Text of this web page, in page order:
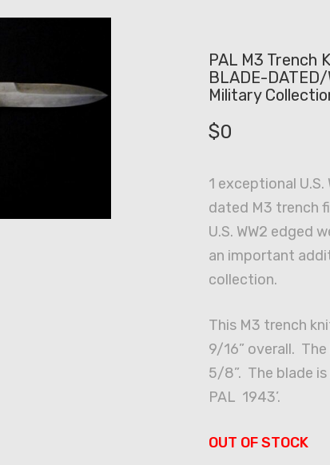
PAL M3 Trench
BLADE-
Military
$0
1 exceptional U.S.
dated M3 trench
U.S. WW2 edged
an important
collection.
This M3 trench
9/16” overall.
5/8”. The blade is
PAL 1943’.
OUT OF STOCK